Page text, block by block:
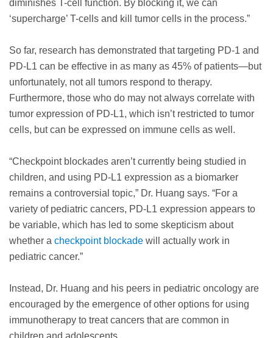
diminishes T-cell function. By blocking it, we can
‘supercharge’ T-cells and kill tumor cells in the process.”
So far, research has demonstrated that targeting PD-1 and
PD-L1 can be effective in as many as 45% of patients—but
unfortunately, not all tumors respond to therapy.
Furthermore, those who do may not always correlate with
tumor expression of PD-L1, which isn’t restricted to tumor
cells, but can be expressed on immune cells as well.
“Checkpoint blockades aren’t currently being studied in
children, and using PD-L1 expression as a biomarker
remains a controversial topic,” Dr. Huang says. “For a
variety of pediatric cancers, PD-L1 expression appears to
be variable, which has led to some skepticism about
whether a checkpoint blockade will actually work in
pediatric cancer.”
Instead, Dr. Huang and his peers in pediatric oncology are
encouraged by the emergence of other options for using
immunotherapy to treat cancers that are common in
children and adolescents.